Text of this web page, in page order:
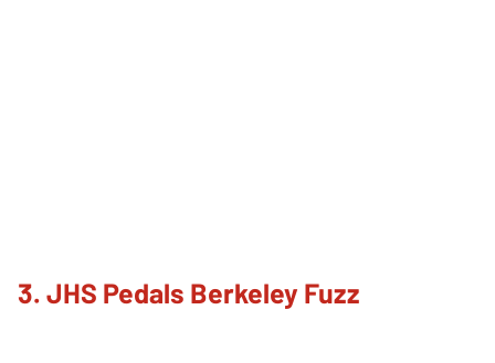
3. JHS Pedals Berkeley Fuzz